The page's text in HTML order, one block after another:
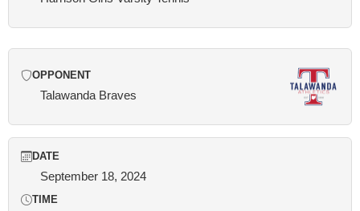
OPPONENT
Talawanda Braves
DATE
September 18, 2024
TIME